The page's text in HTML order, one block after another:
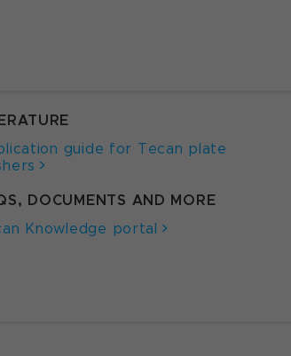
guide for Tecan plate
DOCUMENTS AND MORE
Knowledge portal